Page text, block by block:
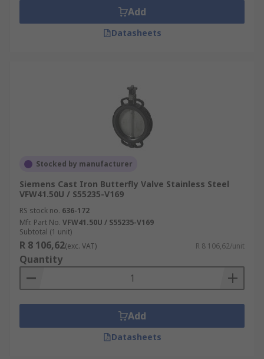
Add
Datasheets
Stocked by manufacturer
Siemens Cast Iron Butterfly Valve Stainless Steel
VFW41.50U / S55235-V169
RS stock no. 636-172
Mfr. Part No. VFW41.50U / S55235-V169
Subtotal (1 unit)
R 8 106,62(exc. VAT) R 8 106,62/unit
Quantity
Add
Datasheets